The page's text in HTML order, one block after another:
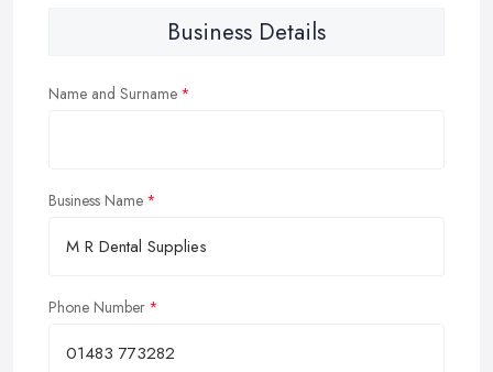
Business Details
Name and Surname
Business Name
Phone Number